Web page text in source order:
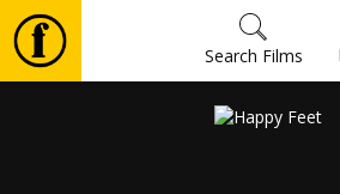
Search Films